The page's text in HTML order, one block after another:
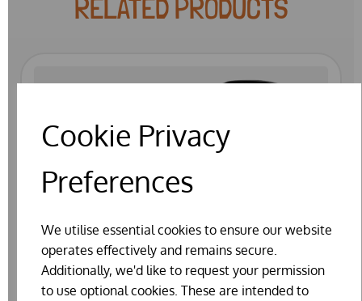
Cookie Privacy
Preferences
We utilise essential cookies to ensure our website
operates effectively and remains secure.
Additionally, we'd like to request your permission
to use optional cookies. These are intended to
RELATED PRODUCTS